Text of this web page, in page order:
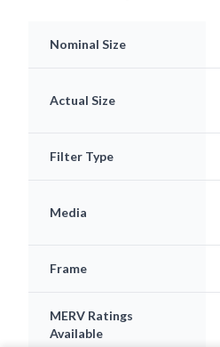
Nominal Size
Actual Size
Filter Type
Media
Frame
MERV Ratings
Available